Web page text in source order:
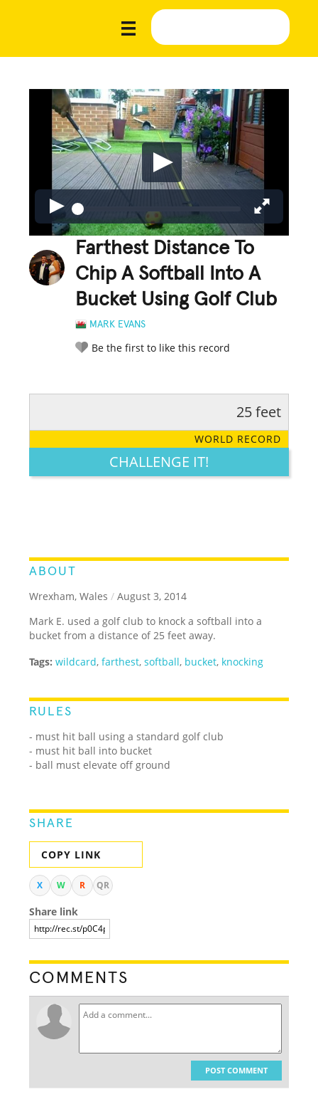
Farthest Distance To
Chip A Softball Into A
Bucket Using Golf Club
MARK EVANS
Be the first to like this record
LEGENDARY FUNNY CUTE CREATIVE
25 feet
WORLD RECORD
CHALLENGE IT!
ABOUT
Wrexham, Wales / August 3, 2014
Mark E. used a golf club to knock a softball into a
bucket from a distance of 25 feet away.
Tags: wildcard,farthest,softball, bucket, knocking
RULES
- must hit ball using a standard golf club
- must hit ball into bucket
- ball must elevate off ground
SHARE
COPY LINK
X W R QR
Share link
COMMENTS
POST COMMENT